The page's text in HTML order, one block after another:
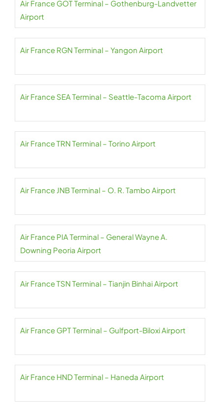
Air France GOT Terminal – Gothenburg-Landvetter
Airport
Air France RGN Terminal – Yangon Airport
Air France SEA Terminal – Seattle-Tacoma Airport
Air France TRN Terminal – Torino Airport
Air France JNB Terminal – O. R. Tambo Airport
Air France PIA Terminal – General Wayne A.
Downing Peoria Airport
Air France TSN Terminal – Tianjin Binhai Airport
Air France GPT Terminal – Gulfport-Biloxi Airport
Air France HND Terminal – Haneda Airport